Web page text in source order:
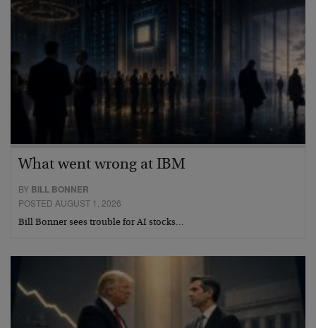
What went wrong at IBM
BY BILL BONNER
POSTED AUGUST 1, 2026
Bill Bonner sees trouble for AI stocks…